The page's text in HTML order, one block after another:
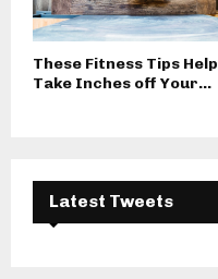
These Fitness Tips Help
Take Inches off Your...
Latest Tweets